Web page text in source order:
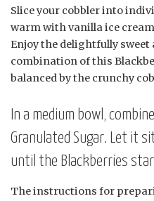
Slice your cobbler into
warm with vanilla ice
Enjoy the delightfully
combination of this
balanced by the crunchy
In a medium bowl,
Granulated Sugar. Let it
until the Blackberries
The instructions for